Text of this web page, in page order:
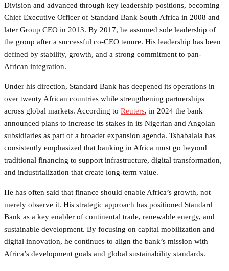
Division and advanced through key leadership positions, becoming
Chief Executive Officer of Standard Bank South Africa in 2008 and
later Group CEO in 2013. By 2017, he assumed sole leadership of
the group after a successful co-CEO tenure. His leadership has been
defined by stability, growth, and a strong commitment to pan-
African integration.
Under his direction, Standard Bank has deepened its operations in
over twenty African countries while strengthening partnerships
across global markets. According to Reuters, in 2024 the bank
announced plans to increase its stakes in its Nigerian and Angolan
subsidiaries as part of a broader expansion agenda. Tshabalala has
consistently emphasized that banking in Africa must go beyond
traditional financing to support infrastructure, digital transformation,
and industrialization that create long-term value.
He has often said that finance should enable Africa’s growth, not
merely observe it. His strategic approach has positioned Standard
Bank as a key enabler of continental trade, renewable energy, and
sustainable development. By focusing on capital mobilization and
digital innovation, he continues to align the bank’s mission with
Africa’s development goals and global sustainability standards.